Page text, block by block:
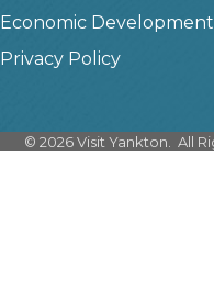
Economic Development
Privacy Policy
© 2026Visit Yankton. All